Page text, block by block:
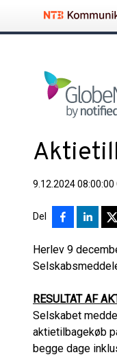
9.12.2024 08:00:00
Del
Herlev 9
RESULTAT AF
Selskabet
aktietilbagekøb
begge dage